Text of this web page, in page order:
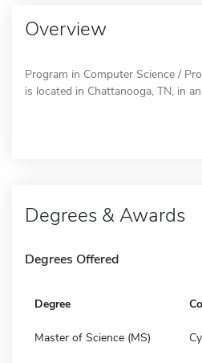
Overview
Program in Computer Science /
is located in Chattanooga, TN, in
Degrees & Awards
Degrees Offered
Degree
Master of Science (MS)